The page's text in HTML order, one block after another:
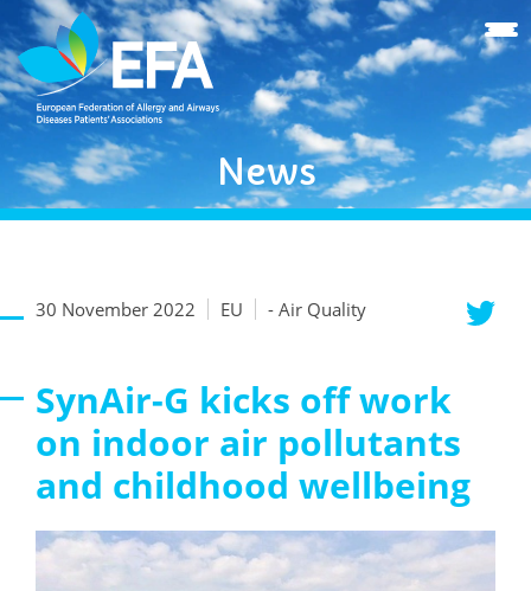
News
30 November 2022 EU - Air Quality
SynAir-G kicks off work
on indoor air pollutants
and childhood wellbeing